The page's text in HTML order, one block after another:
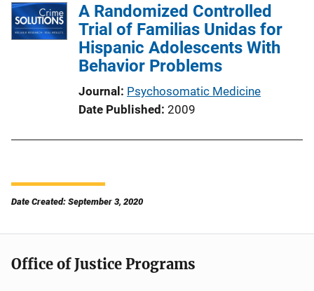
A Randomized Controlled
Trial of Familias Unidas for
Hispanic Adolescents With
Behavior Problems
Journal Psychosomatic Medicine
Date Published 2009
Date Created: September 3, 2020
Office of Justice Programs